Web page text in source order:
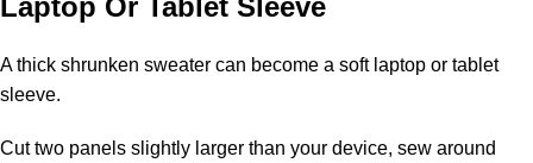
Laptop Or Tablet Sleeve
A thick shrunken sweater can become a soft laptop or tablet
sleeve.
Cut two panels slightly larger than your device, sew around